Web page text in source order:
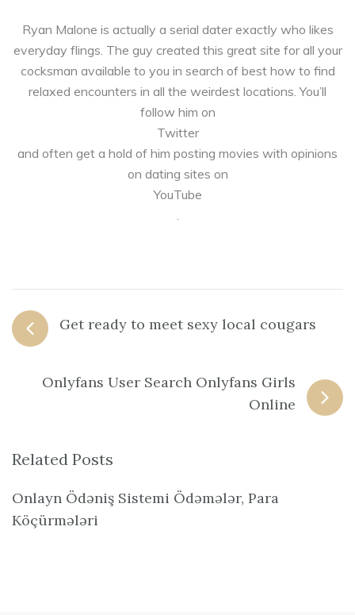
Ryan Malone is actually a serial dater exactly who likes
everyday flings. The guy created this great site for all your
cocksman available to you in search of best how to find
relaxed encounters in all the weirdest locations. You’ll
follow him on
Twitter
and often get a hold of him posting movies with opinions
on dating sites on
YouTube
.
Get ready to meet sexy local cougars
Onlyfans User Search Onlyfans Girls
Online
Related Posts
Onlayn Ödəniş Sistemi Ödəmələr, Para
Köçürmələri